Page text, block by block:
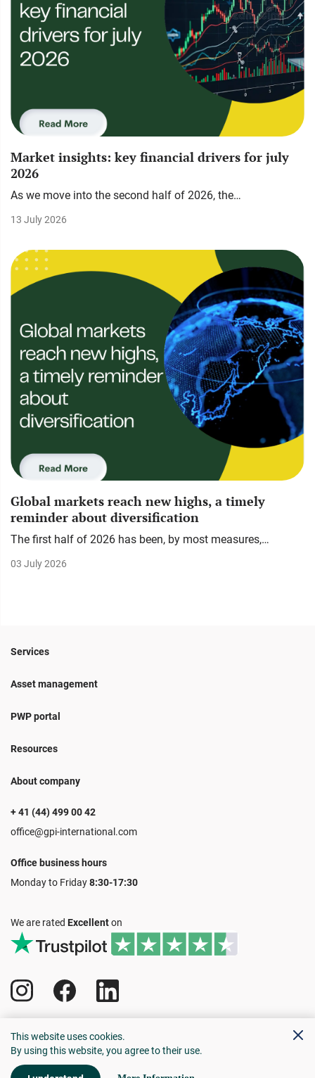
Market insights: key financial drivers for july
2026
As we move into the second half of 2026, the…
13 July 2026
Global markets reach new highs, a timely
reminder about diversification
The first half of 2026 has been, by most measures,…
03 July 2026
Services
Asset management
PWP portal
Resources
About company
+ 41 (44) 499 00 42
office@gpi-international.com
Office business hours
Monday to Friday8:30-17:30
We are rated Excellenton
All rights reserved 1990-2024
Privacy policy
Cookie policy
This website uses cookies.
By using this website, you agree to their use.